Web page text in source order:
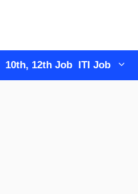
10th, 12th Job ITI Job